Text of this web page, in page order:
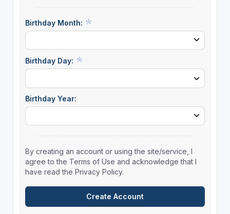
Birthday Month:
Birthday Day:
Birthday Year:
By creating an account or using the site/service, I
agree to the Terms of Use and acknowledge that I
have read the Privacy Policy.